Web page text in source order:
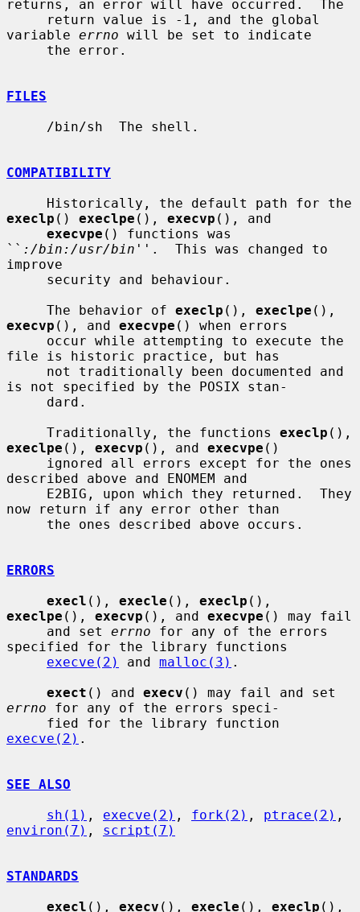
returns, an error will have occurred.  The
variable errno will be set to indicate
FILES
COMPATIBILITY
execlp () execlpe (), execvp (), and
execvpe () functions was
`` :/bin:/usr/bin ''.  This was changed to
improve
     The behavior of
execlp (), execlpe
execvp (), and execvpe () when errors
file is historic practice, but has
is not specified by the POSIX stan-
     Traditionally, the functions
execlp
execlpe (), execvp (), and execvpe ()
described above and ENOMEM and
now return if any error other than
ERRORS
execl (), execle (), execlp
execlpe (), execvp (), and execvpe () may fail
     and set
errno for any of the errors
specified for the library functions
execve(2)
and malloc(3) .
exect () and execv
errno for any of the errors speci-
execve(2) .
SEE ALSO
sh(1) , execve(2) , fork(2) , ptrace(2)
environ(7) , script(7)
STANDARDS
execl (), execv (), execle (), execlp (),